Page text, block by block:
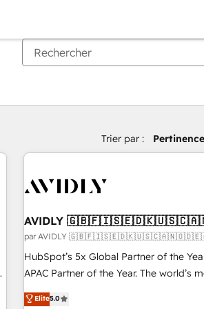
Trier par : Pertinence
AVIDLY
par AVIDLY
HubSpot’s 5x Global Partner of the
APAC Partner of the Year. The world’s
fully accredited HubSpot Solutions Partner. 🚀 With
HubSpot projects delivered and 370+
Elite5.0